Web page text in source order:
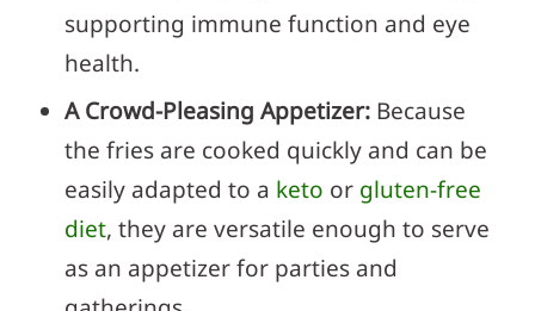
supporting immune function and eye
health.
A Crowd-Pleasing Appetizer: Because
the fries are cooked quickly and can be
easily adapted to a keto or gluten-free
diet, they are versatile enough to serve
as an appetizer for parties and